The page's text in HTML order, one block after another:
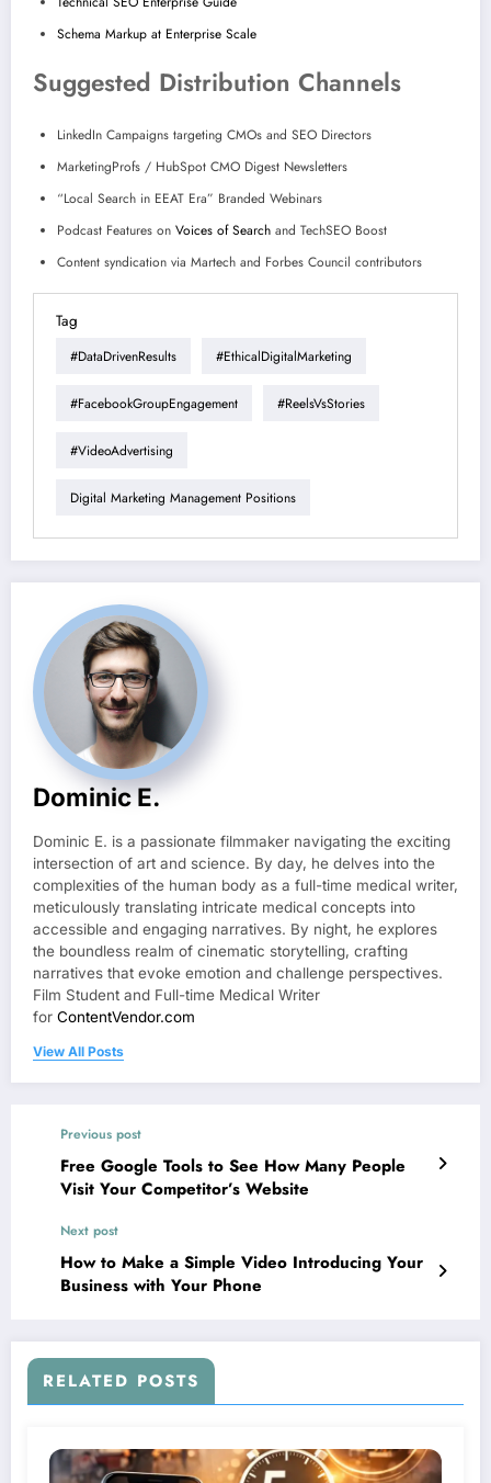
Schema Markup at Enterprise Scale
Suggested Distribution Channels
LinkedIn Campaigns targeting CMOs and SEO Directors
MarketingProfs / HubSpot CMO Digest Newsletters
“Local Search in EEAT Era” Branded Webinars
Podcast Features on Voices of Search and TechSEO Boost
Content syndication via Martech and Forbes Council contributors
Tag
#DataDrivenResults #EthicalDigitalMarketing
#FacebookGroupEngagement #ReelsVsStories
#VideoAdvertising
Digital Marketing Management Positions
Dominic E.
Dominic E. is a passionate filmmaker navigating the exciting
intersection of art and science. By day, he delves into the
complexities of the human body as a full-time medical writer,
meticulously translating intricate medical concepts into
accessible and engaging narratives. By night, he explores
the boundless realm of cinematic storytelling, crafting
narratives that evoke emotion and challenge perspectives.
Film Student and Full-time Medical Writer
for ContentVendor.com
View All Posts
Previous post
Free Google Tools to See How Many People
Visit Your Competitor’s Website
Next post
How to Make a Simple Video Introducing Your
Business with Your Phone
RELATED POSTS